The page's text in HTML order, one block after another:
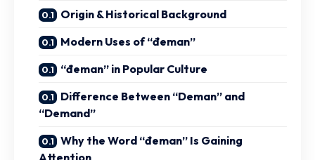
Origin & Historical Background
Modern Uses of “đeman”
“đeman” in Popular Culture
Difference Between “Deman” and
“Demand”
Why the Word “đeman” Is Gaining
Attention